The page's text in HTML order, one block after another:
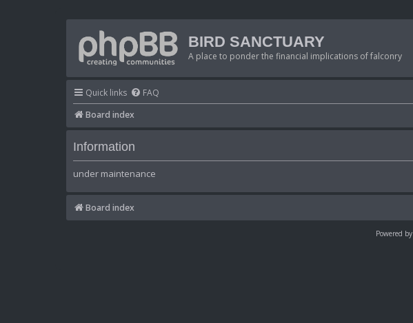
BIRD SANCTUARY
A place to ponder the financial implications of falconry
Quick links FAQ
Board index
Information
under maintenance
Board index
Powered by